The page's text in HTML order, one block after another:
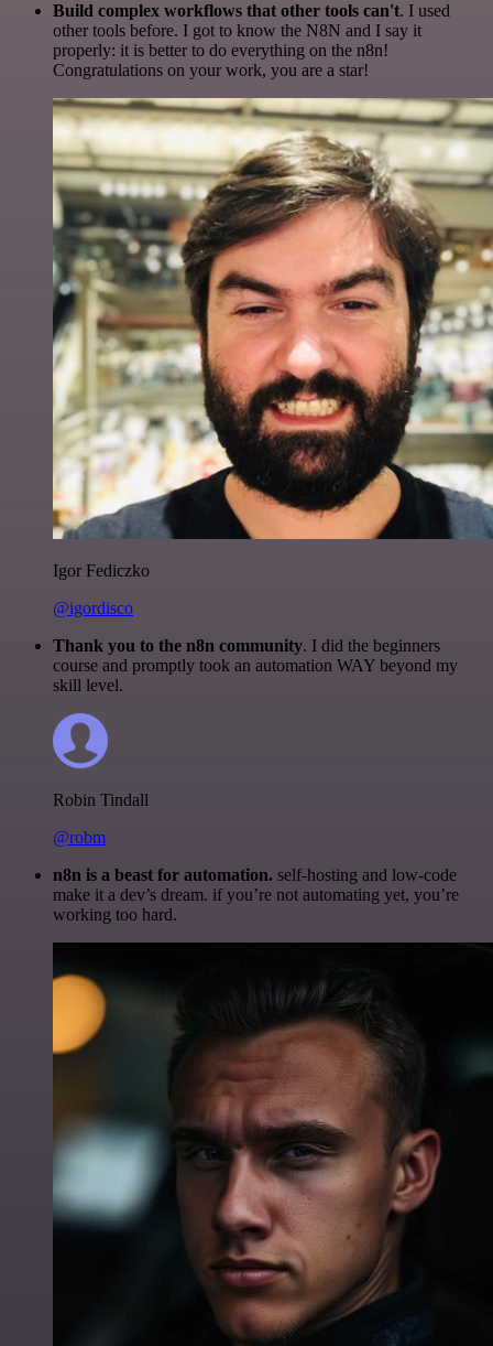
Build complex workflows that other tools can't. I used
other tools before. I got to know the N8N and I say it
properly: it is better to do everything on the n8n!
Congratulations on your work, you are a star!
Igor Fediczko
@igordisco
Thank you to the n8n community. I did the beginners
course and promptly took an automation WAY beyond my
skill level.
Robin Tindall
@robm
n8n is a beast for automation. self-hosting and low-code
make it a dev’s dream. if you’re not automating yet, you’re
working too hard.